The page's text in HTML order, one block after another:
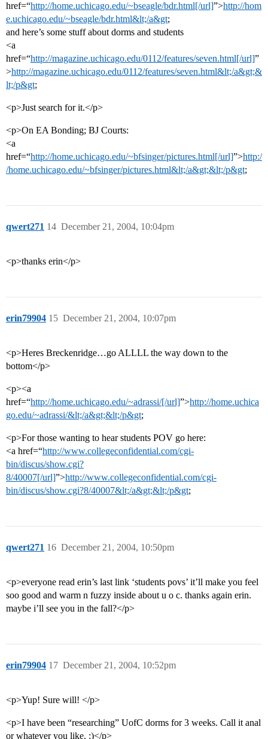
href=“http://home.uchicago.edu/~bseagle/bdr.html[/url]”>http://hom
e.uchicago.edu/~bseagle/bdr.html&lt;/a&gt;
and here’s some stuff about dorms and students
<a
href=“http://magazine.uchicago.edu/0112/features/seven.html[/url]”
>http://magazine.uchicago.edu/0112/features/seven.html&lt;/a&gt;&
lt;/p&gt;
<p>Just search for it.</p>
<p>On EA Bonding; BJ Courts:
<a
href=“http://home.uchicago.edu/~bfsinger/pictures.html[/url]”>http:/
/home.uchicago.edu/~bfsinger/pictures.html&lt;/a&gt;&lt;/p&gt;
qwert271 December 21, 2004, 10:04pm
14
<p>thanks erin</p>
erin79904 December 21, 2004, 10:07pm
15
<p>Heres Breckenridge…go ALLLL the way down to the
bottom</p>
<p><a
href=“http://home.uchicago.edu/~adrassi/[/url]”>http://home.uchica
go.edu/~adrassi/&lt;/a&gt;&lt;/p&gt;
<p>For those wanting to hear students POV go here:
<a href=“http://www.collegeconfidential.com/cgi-
bin/discus/show.cgi?
8/40007[/url]”>http://www.collegeconfidential.com/cgi-
bin/discus/show.cgi?8/40007&lt;/a&gt;&lt;/p&gt;
qwert271 December 21, 2004, 10:50pm
16
<p>everyone read erin’s last link ‘students povs’ it’ll make you feel
soo good and warm n fuzzy inside about u o c. thanks again erin.
maybe i’ll see you in the fall?</p>
erin79904 December 21, 2004, 10:52pm
17
<p>Yup! Sure will! </p>
<p>I have been “researching” UofC dorms for 3 weeks. Call it anal
or whatever you like. :)</p>